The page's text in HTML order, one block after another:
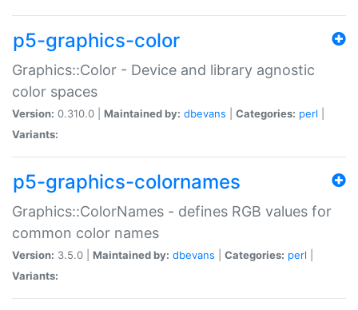
p5-graphics-color
Graphics::Color - Device and library agnostic
color spaces
Version: 0.310.0 | Maintained by: dbevans Categories: perl
Variants:
p5-graphics-colornames
Graphics::ColorNames - defines RGB values for
common color names
Version: 3.5.0 | Maintained by: dbevans Categories: perl
Variants: